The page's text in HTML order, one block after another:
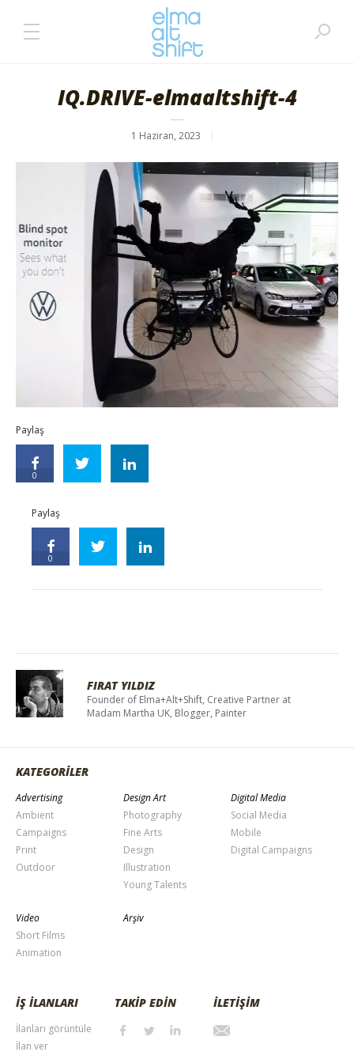
IQ.DRIVE-elmaaltshift-4
1 Haziran, 2023
Paylaş
0
Paylaş
0
FIRAT YILDIZ
Founder of Elma+Alt+Shift, Creative Partner at
Madam Martha UK, Blogger, Painter
KATEGORİLER
Advertising
Ambient
Campaigns
Print
Outdoor
Design Art
Photography
Fine Arts
Design
Illustration
Young Talents
Digital Media
Social Media
Mobile
Digital Campaigns
Video
Short Films
Animation
Arşiv
İŞ İLANLARI
İlanları görüntüle
İlan ver
TAKİP EDİN İLETİŞİM